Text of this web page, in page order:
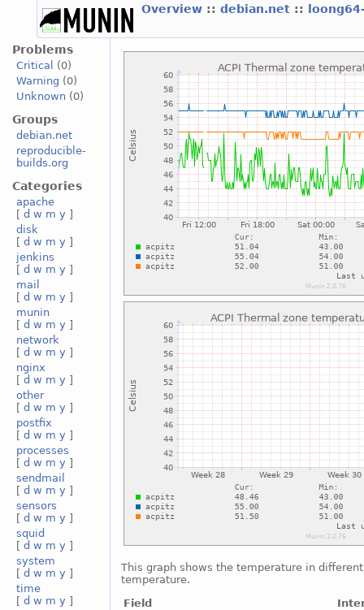
Overview :: debian.net ::
Problems
Critical
(0)
Warning (0)
Unknown(0)
Groups
debian.net
reproducible-
builds.org
Categories
apache
[ d w m y ]
disk
[ d w m y ]
jenkins
[ d w m y ]
mail
[ d w m y ]
munin
[ d w m y ]
network
[ d w m y ]
nginx
[ d w m y ]
other
[ d w m y ]
postfix
[ d w m y ]
processes
[ d w m y ]
sendmail
[ d w m y ]
sensors
[ d w m y ]
squid
[ d w m y ]
system
[ d w m y ]
time
[ d w m y ]
This graph shows the temperature in
temperature.
Field